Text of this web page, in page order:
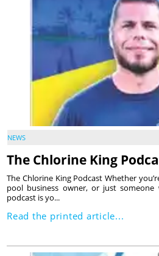
NEWS
The Chlorine King
The Chlorine King Podcast Whether
pool business owner, or just
podcast is yo...
Read the printed article...